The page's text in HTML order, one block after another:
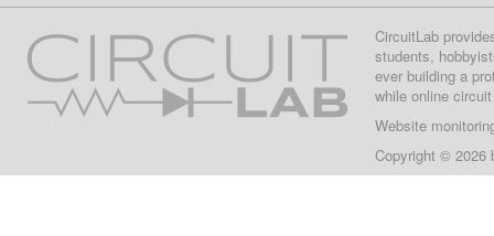
CircuitLab
students,
ever building a
while online
Website
Copyright © 2026